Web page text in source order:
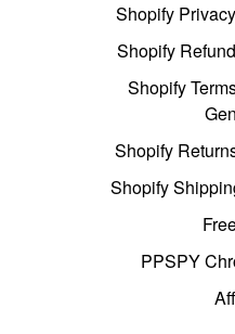
Shopify
Shopify
Shopify
Shopify
Shopify
PPSPY